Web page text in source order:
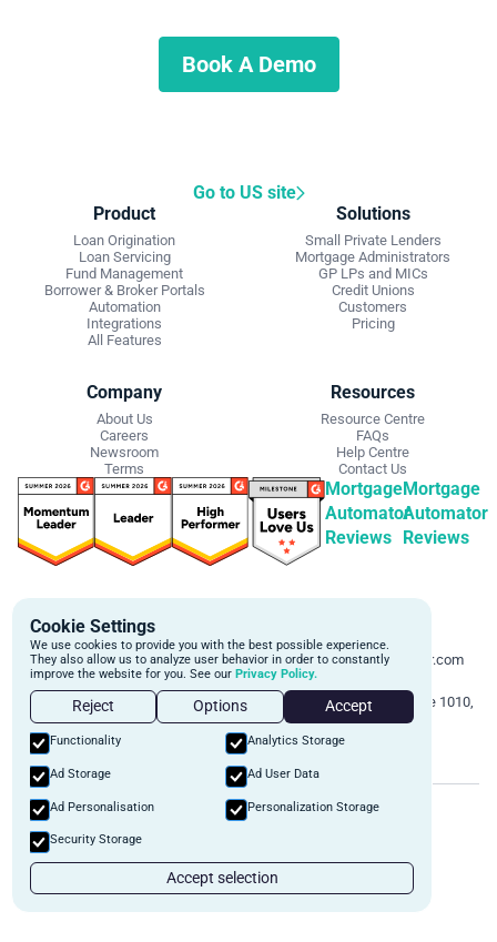
Book A Demo
Go to US site
Product
Loan Origination
Loan Servicing
Fund Management
Borrower & Broker Portals
Automation
Integrations
All Features
Solutions
Small Private Lenders
Mortgage Administrators
GP LPs and MICs
Credit Unions
Customers
Pricing
Company
About Us
Careers
Newsroom
Terms
Resources
Resource Centre
FAQs
Help Centre
Contact Us
Mortgage
Automator
Reviews
Mortgage
Automator
Reviews
Schedule a personalized demo to
learn more about how we can
automate and transform your lending
operations.
Book A Demo
Email:
support@mortgageautomator.com
Phone:1 (844) 916-1668
160 Bloor St E, Suite 1010,
Toronto, ON M4W 1B9
©2026
Mortgage Automator. All rights reserved.
Privacy Policy
Cookie Settings
We use cookies to provide you with the best possible experience.
They also allow us to analyze user behavior in order to constantly
improve the website for you. See our Privacy Policy.
Reject Options Accept
Functionality Analytics Storage
Ad Storage Ad User Data
Ad Personalisation Personalization Storage
Security Storage
Accept selection